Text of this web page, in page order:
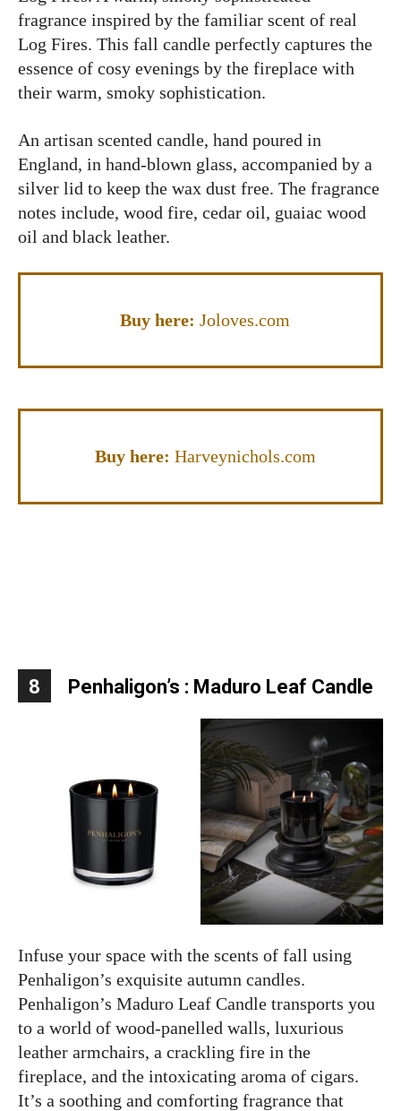
fragrance inspired by the familiar scent of real
Log Fires. This fall candle perfectly captures the
essence of cosy evenings by the fireplace with
their warm, smoky sophistication.
An artisan scented candle, hand poured in
England, in hand-blown glass, accompanied by a
silver lid to keep the wax dust free. The fragrance
notes include, wood fire, cedar oil, guaiac wood
oil and black leather.
Buy here: Joloves.com
Buy here: Harveynichols.com
8 Penhaligon’s : Maduro Leaf Candle
Infuse your space with the scents of fall using
Penhaligon’s exquisite autumn candles.
Penhaligon’s Maduro Leaf Candle transports you
to a world of wood-panelled walls, luxurious
leather armchairs, a crackling fire in the
fireplace, and the intoxicating aroma of cigars.
It’s a soothing and comforting fragrance that